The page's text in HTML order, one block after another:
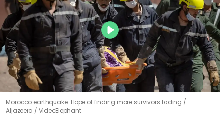
Morocco earthquake: Hope of finding more survivors fading
Aljazeera / VideoElephant